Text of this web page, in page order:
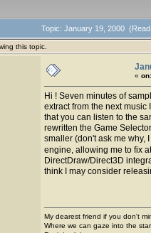
Topic: January 19, 2000
this topic.
« on:
Hi ! Seven minutes of
extract from the next music
that you can listen to the
rewritten the Game
smaller (don't ask me why,
engine, allowing me to fix
DirectDraw/Direct3D
think I may consider
My dearest friend if you don't
Where we can gaze into the